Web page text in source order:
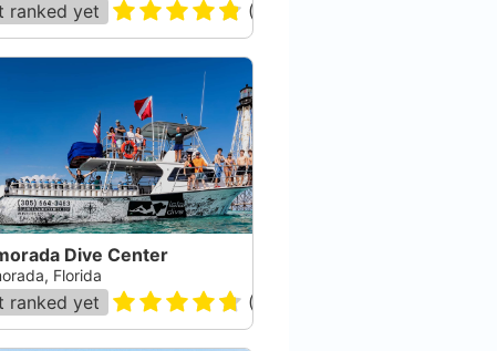
ranked yet (
Dive Center
Florida
ranked yet (